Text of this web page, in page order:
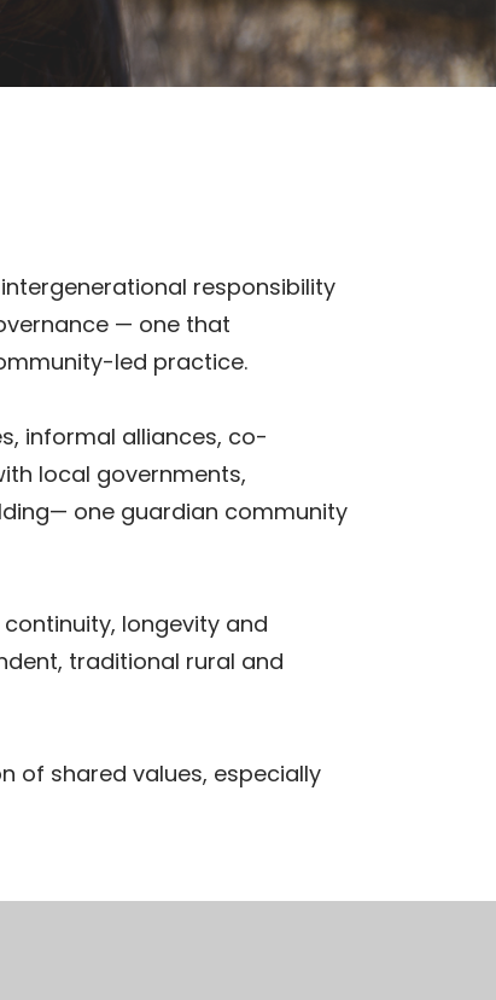
responsibility
— one that
led practice.
informal alliances, co-
local governments,
one guardian community
longevity and
traditional rural and
of shared values, especially